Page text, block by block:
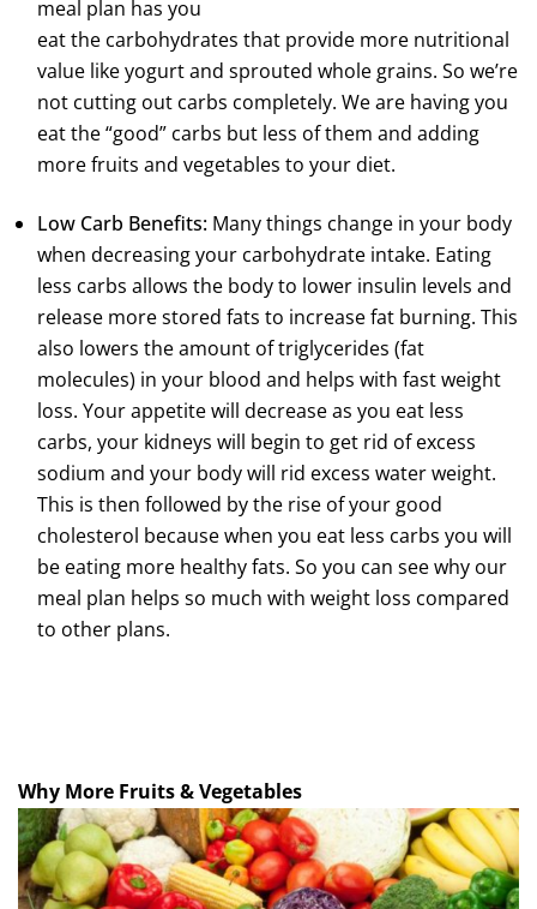
meal plan has you
eat the carbohydrates that provide more nutritional
value like yogurt and sprouted whole grains. So we’re
not cutting out carbs completely. We are having you
eat the “good” carbs but less of them and adding
more fruits and vegetables to your diet.
Low Carb Benefits: Many things change in your body
when decreasing your carbohydrate intake. Eating
less carbs allows the body to lower insulin levels and
release more stored fats to increase fat burning. This
also lowers the amount of triglycerides (fat
molecules) in your blood and helps with fast weight
loss. Your appetite will decrease as you eat less
carbs, your kidneys will begin to get rid of excess
sodium and your body will rid excess water weight.
This is then followed by the rise of your good
cholesterol because when you eat less carbs you will
be eating more healthy fats. So you can see why our
meal plan helps so much with weight loss compared
to other plans.
Why More Fruits & Vegetables